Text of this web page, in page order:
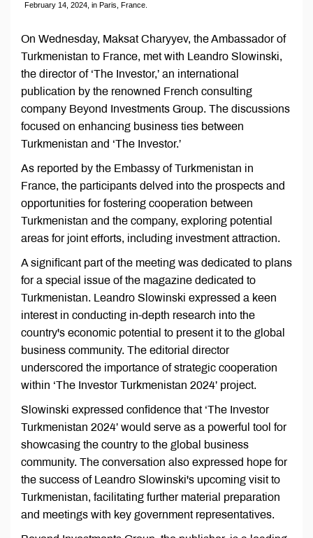
February 14, 2024, in Paris, France.
On Wednesday, Maksat Charyyev, the Ambassador of
Turkmenistan to France, met with Leandro Slowinski,
the director of ‘The Investor,’ an international
publication by the renowned French consulting
company Beyond Investments Group. The discussions
focused on enhancing business ties between
Turkmenistan and ‘The Investor.’
As reported by the Embassy of Turkmenistan in
France, the participants delved into the prospects and
opportunities for fostering cooperation between
Turkmenistan and the company, exploring potential
areas for joint efforts, including investment attraction.
A significant part of the meeting was dedicated to plans
for a special issue of the magazine dedicated to
Turkmenistan. Leandro Slowinski expressed a keen
interest in conducting in-depth research into the
country's economic potential to present it to the global
business community. The editorial director
underscored the importance of strategic cooperation
within ‘The Investor Turkmenistan 2024’ project.
Slowinski expressed confidence that ‘The Investor
Turkmenistan 2024’ would serve as a powerful tool for
showcasing the country to the global business
community. The conversation also expressed hope for
the success of Leandro Slowinski's upcoming visit to
Turkmenistan, facilitating further material preparation
and meetings with key government representatives.